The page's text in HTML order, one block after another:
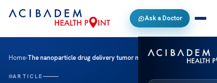
Ask a Doctor
Home›The nanoparticle drug delivery tumor microenvironment
ARTICLE